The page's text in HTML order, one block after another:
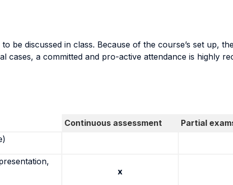
be discussed in class. Because of the course’s set up,
cases, a committed and pro-active attendance is highly
Continuous assessment Partial
x